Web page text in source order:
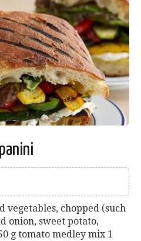
vegetables, chopped (such
onion, sweet potato,
g tomato medley mix 1